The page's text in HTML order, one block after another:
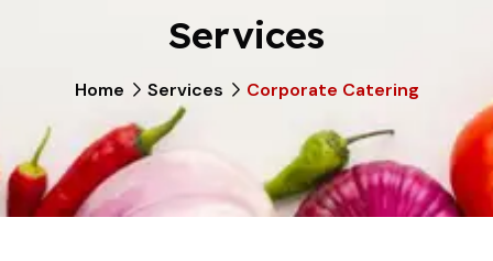
Services
Home Services Corporate Catering